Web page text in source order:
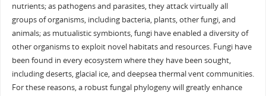
nutrients; as pathogens and parasites, they attack virtually all
groups of organisms, including bacteria, plants, other fungi, and
animals; as mutualistic symbionts, fungi have enabled a diversity of
other organisms to exploit novel habitats and resources. Fungi have
been found in every ecosystem where they have been sought,
including deserts, glacial ice, and deepsea thermal vent communities.
For these reasons, a robust fungal phylogeny will greatly enhance